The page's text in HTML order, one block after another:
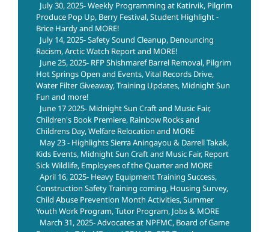
July 30, 2025- Weekly Programming at Katirvik, Pilgrim
Produce Pop Up, Berry Festival, Student Highlight -
Brice Hardy and MORE!
July 14, 2025- Safety Sound Cleanup, Denouncing
Racism, Arctic Watch Report and MORE!
June 25, 2025- RFP Shishmaref Barrel Removal, Pilgrim
Hot Springs Open and Events, Vital Records Drive,
Water Filter Giveaway, Training Updates, Midnight Sun
Fun and more!
June 17 2025- Midnight Sun Craft and Music Fair,
Children's Book Premiere, Rainbow Rocks and
Childrens Day, Welfare Relocation and MORE
May 23 - Highlights Sierra Aningayou & Darrell Takak,
Kids Events, Midnight Sun Craft and Music Fair, Report
Sick Wildlife, Employees of the Quarter and MORE
April 16, 2025- Heavy Equipment Training Success,
Construction Safety Training coming, Housing Survey,
Child Abuse Prevention Month Activities, Summer
Youth Work Program, Tutor Program, Jobs & MORE
March 31, 2025- Advocates at NPFMC, Board of Game